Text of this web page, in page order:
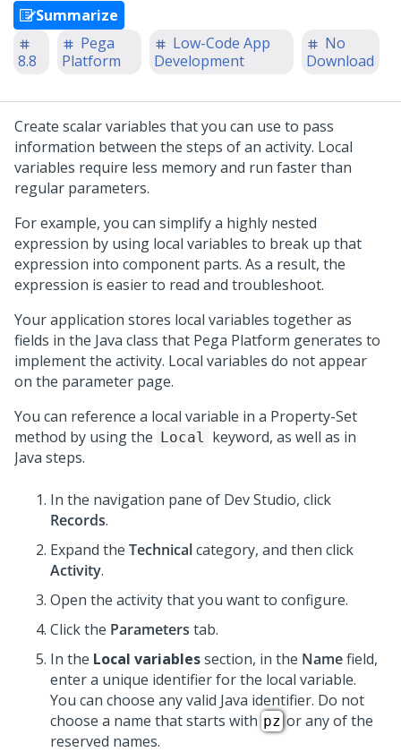
Summarize
8.8
Pega
Platform
Low-Code App
Development
No
Download
Create scalar variables that you can use to pass
information between the steps of an activity. Local
variables require less memory and run faster than
regular parameters.
For example, you can simplify a highly nested
expression by using local variables to break up that
expression into component parts. As a result, the
expression is easier to read and troubleshoot.
Your application stores local variables together as
fields in the Java class that Pega Platform generates to
implement the activity. Local variables do not appear
on the parameter page.
You can reference a local variable in a Property-Set
method by using the Local keyword, as well as in
Java steps.
In the navigation pane of Dev Studio, click
Records.
Expand the Technicalcategory, and then click
Activity.
Open the activity that you want to configure.
Click the Parameters tab.
In the Local variablessection, in the Namefield,
enter a unique identifier for the local variable.
You can choose any valid Java identifier. Do not
choose a name that starts with pzor any of the
reserved names.